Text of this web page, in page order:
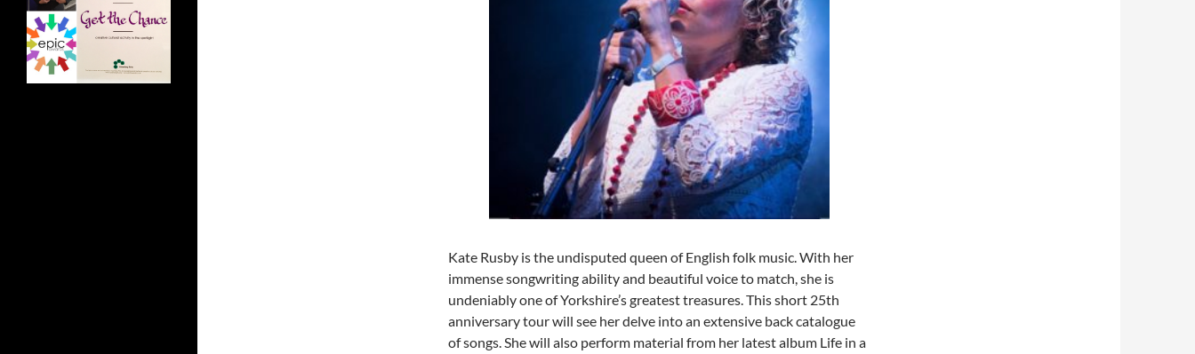
Kate Rusby is the undisputed queen of English folk music. With her
immense songwriting ability and beautiful voice to match, she is
undeniably one of Yorkshire’s greatest treasures. This short 25th
anniversary tour will see her delve into an extensive back catalogue
of songs. She will also perform material from her latest album Life in a